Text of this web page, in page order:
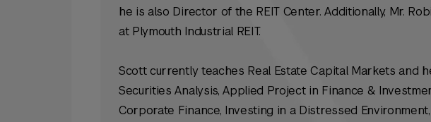
he is also Director of the REIT Center. Additionally, Mr.
at Plymouth Industrial REIT.
Scott currently teaches Real Estate Capital Markets and
Securities Analysis, Applied Project in Finance &
Corporate Finance, Investing in a Distressed